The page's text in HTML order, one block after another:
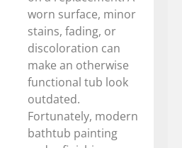
worn surface, minor
stains, fading, or
discoloration can
make an otherwise
functional tub look
outdated.
Fortunately, modern
bathtub painting